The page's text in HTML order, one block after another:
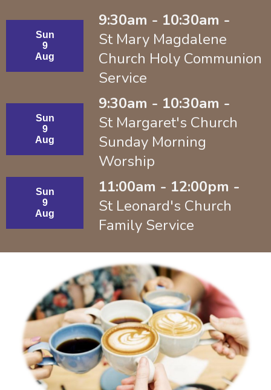
Sun
9
Aug
9:30am - 10:30am -
St Mary Magdalene
Church Holy Communion
Service
Sun
9
Aug
9:30am - 10:30am -
St Margaret's Church
Sunday Morning
Worship
Sun
9
Aug
11:00am - 12:00pm -
St Leonard's Church
Family Service